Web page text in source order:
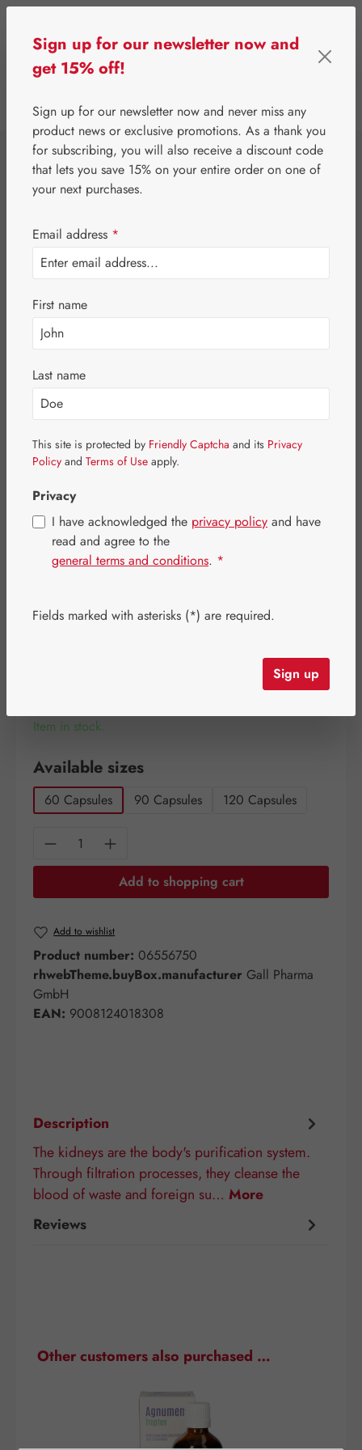
⌂ Gall Pharma Fit-Products
Kidney-Bladder-Fit
Capsules
Item in stock.
Select
Available sizes
60 Capsules 90 Capsules 120 Capsules
Product Quantity: Enter the desired
Add to shopping cart
Add to wishlist
Product number: 06556750
rhwebTheme.buyBox.manufacturer Gall Pharma
GmbH
EAN: 9008124018308
Description
The kidneys are the body's purification system.
Through filtration processes, they cleanse the
blood of waste and foreign su… More
Reviews
Skip product gallery
Other customers also purchased …
Sign up for our newsletter now and
get 15% off!
Sign up for our newsletter now and never miss any
product news or exclusive promotions. As a thank you
for subscribing, you will also receive a discount code
that lets you save 15% on your entire order on one of
your next purchases.
Email address *
First name
Last name
This site is protected by Friendly Captcha and its Privacy
Policy and Terms of Use apply.
Privacy
I have acknowledged the privacy policy and have
read and agree to the
general terms and conditions. *
Fields marked with asterisks (*) are required.
Sign up